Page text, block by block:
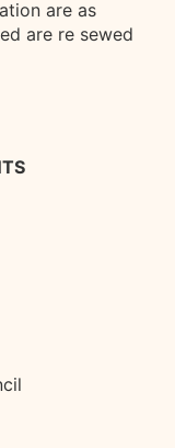
are as
are re sewed